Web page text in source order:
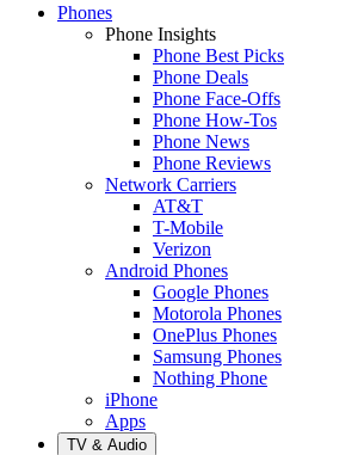
Phones
Phone Insights
Phone Best Picks
Phone Deals
Phone Face-Offs
Phone How-Tos
Phone News
Phone Reviews
Network Carriers
AT&T
T-Mobile
Verizon
Android Phones
Google Phones
Motorola Phones
OnePlus Phones
Samsung Phones
Nothing Phone
iPhone
Apps
TV & Audio